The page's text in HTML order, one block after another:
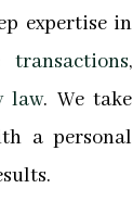
expertise in
,
law. We take
a personal